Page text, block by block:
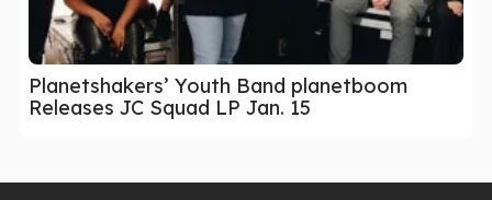
Planetshakers’ Youth Band planetboom
Releases JC Squad LP Jan. 15